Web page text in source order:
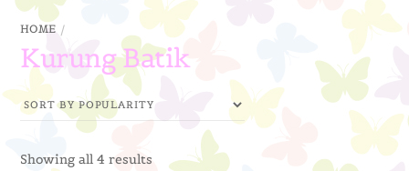
HOME
Kurung Batik
Showing all 4 results Sorted
RM79.00